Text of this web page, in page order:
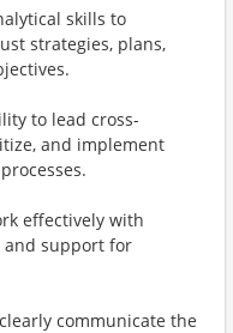
skills to
strategies, plans,
to lead cross-
and implement
effectively with
and support for
communicate the